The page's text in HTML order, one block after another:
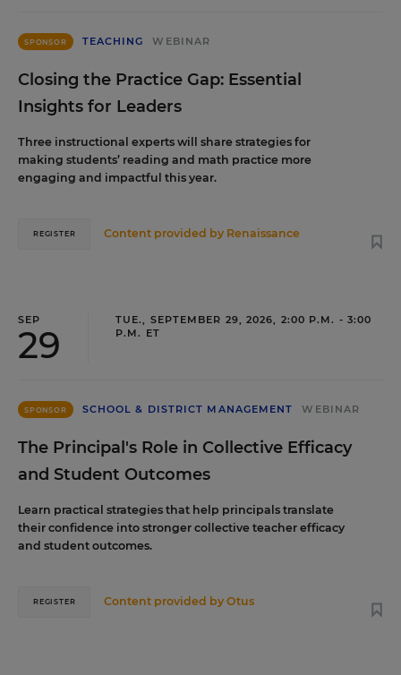
SPONSOR TEACHING WEBINAR
Closing the Practice Gap: Essential
Insights for Leaders
Three instructional experts will share strategies for
making students’ reading and math practice more
engaging and impactful this year.
Content provided by Renaissance
REGISTER
SEP
29
TUE., SEPTEMBER 29, 2026, 2:00 P.M. - 3:00
P.M. ET
SPONSOR SCHOOL & DISTRICT MANAGEMENT WEBINAR
The Principal's Role in Collective Efficacy
and Student Outcomes
Learn practical strategies that help principals translate
their confidence into stronger collective teacher efficacy
and student outcomes.
Content provided byOtus
REGISTER